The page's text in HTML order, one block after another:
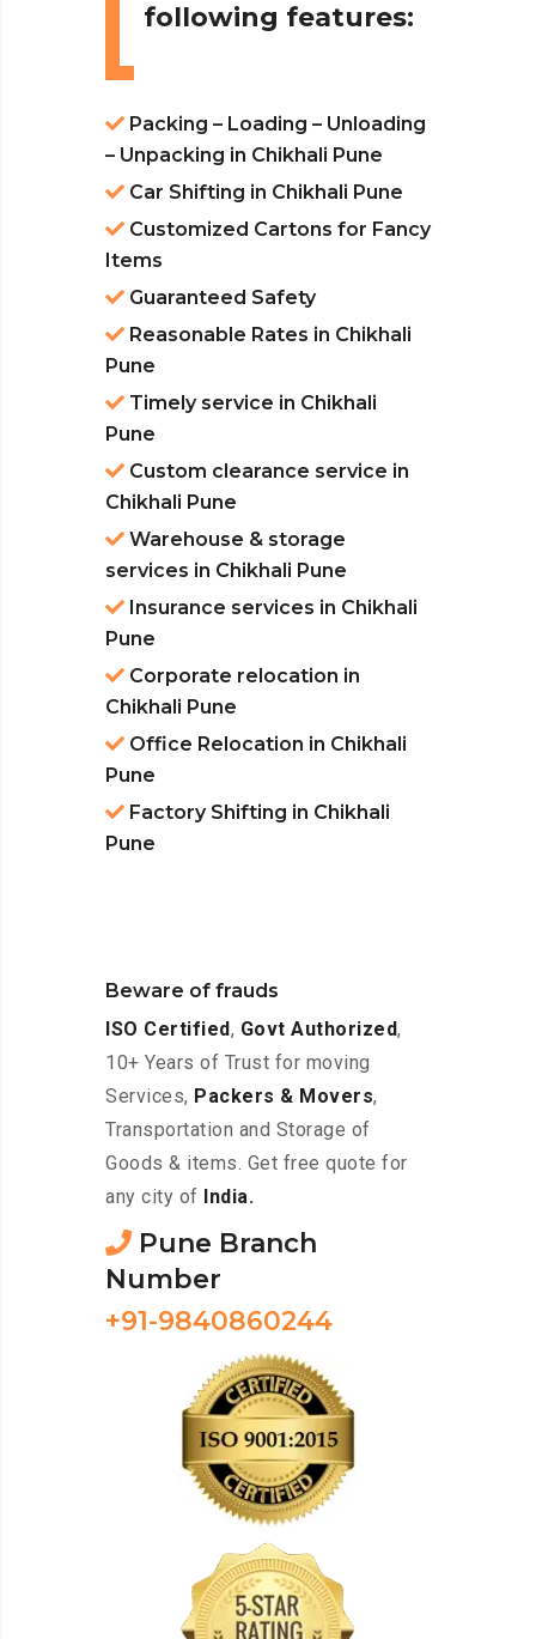
following features:
Packing – Loading – Unloading
– Unpacking in Chikhali Pune
Car Shifting in Chikhali Pune
Customized Cartons for Fancy
Items
Guaranteed Safety
Reasonable Rates in Chikhali
Pune
Timely service in Chikhali
Pune
Custom clearance service in
Chikhali Pune
Warehouse & storage
services in Chikhali Pune
Insurance services in Chikhali
Pune
Corporate relocation in
Chikhali Pune
Office Relocation in Chikhali
Pune
Factory Shifting in Chikhali
Pune
Beware of frauds
ISO Certified, Govt Authorized,
10+ Years of Trust for moving
Services, Packers & Movers,
Transportation and Storage of
Goods & items. Get free quote for
any city of
India.
Pune Branch
Number
+91-9840860244